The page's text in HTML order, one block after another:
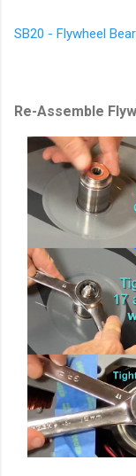
SB20 - Flywheel
Re-Assemble